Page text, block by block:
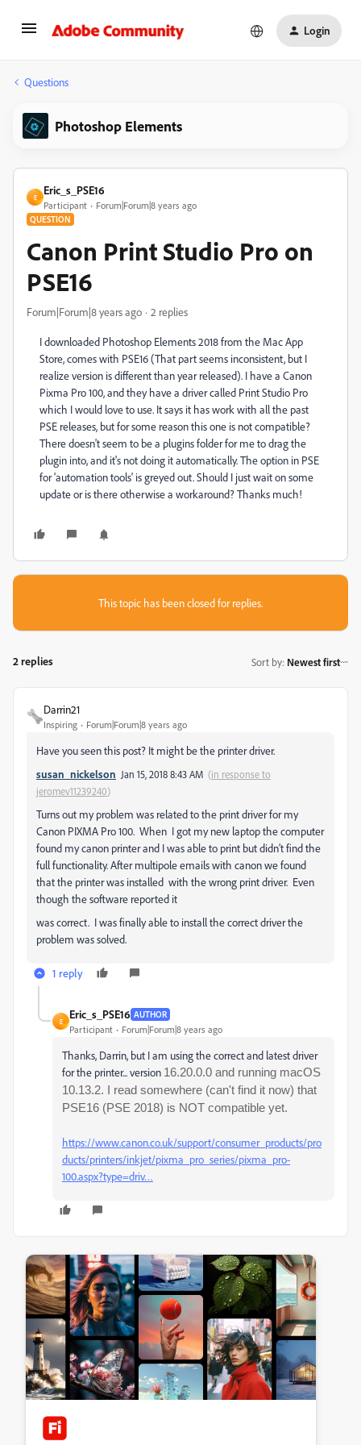
Login
Questions
Photoshop Elements
E
Eric_s_PSE16
Participant Forum|Forum|8 years ago
QUESTION
Canon Print Studio Pro on
PSE16
Forum|Forum|8 years ago 2 replies
I downloaded Photoshop Elements 2018 from the Mac App
Store, comes with PSE16 (That part seems inconsistent, but I
realize version is different than year released). I have a Canon
Pixma Pro 100, and they have a driver called Print Studio Pro
which I would love to use. It says it has work with all the past
PSE releases, but for some reason this one is not compatible?
There doesn't seem to be a plugins folder for me to drag the
plugin into, and it's not doing it automatically. The option in PSE
for 'automation tools' is greyed out. Should I just wait on some
update or is there otherwise a workaround? Thanks much!
This topic has been closed for replies.
2 replies Sort by: Newest first
Darrin21
Inspiring Forum|Forum|8 years ago
Have you seen this post? It might be the printer driver.
susan_nickelson Jan 15, 2018 8:43 AM (in response to
jeromev11239240)
Turns out my problem was related to the print driver for my
Canon PIXMA Pro 100. When I got my new laptop the computer
found my canon printer and I was able to print but didn’t find the
full functionality. After multipole emails with canon we found
that the printer was installed with the wrong print driver. Even
though the software reported it
was correct. I was finally able to install the correct driver the
problem was solved.
1 reply
E
Eric_s_PSE16 AUTHOR
Participant Forum|Forum|8 years ago
Thanks, Darrin, but I am using the correct and latest driver
for the printer... version 16.20.0.0 and running macOS
10.13.2. I read somewhere (can't find it now) that
PSE16 (PSE 2018) is NOT compatible yet.
https://www.canon.co.uk/support/consumer_products/pro
ducts/printers/inkjet/pixma_pro_series/pixma_pro-
100.aspx?type=driv…